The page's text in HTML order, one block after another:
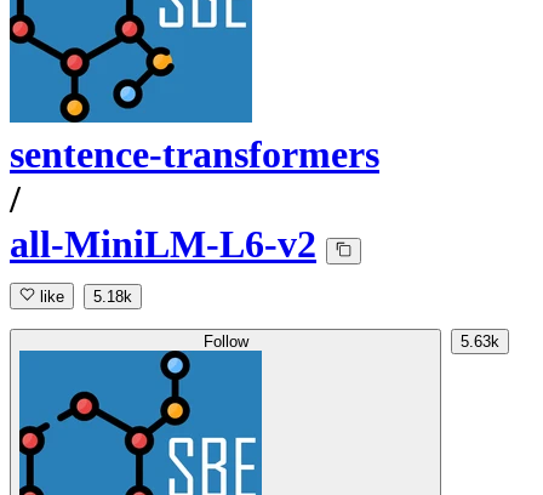
sentence-transformers
/
all-MiniLM-L6-v2
like 5.18k
Follow 5.63k